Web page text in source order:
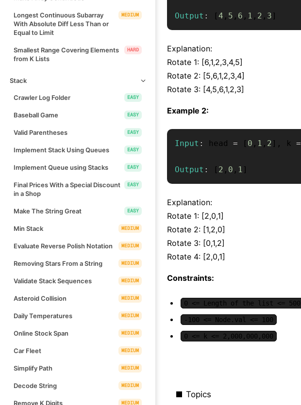
Longest Continuous Subarray
With Absolute Diff Less Than or
Equal to Limit
MEDIUM
Smallest Range Covering Elements
from K Lists
HARD
Stack
Crawler Log Folder EASY
Baseball Game EASY
Valid Parentheses EASY
Implement Stack Using Queues EASY
Implement Queue using Stacks EASY
Final Prices With a Special Discount
in a Shop
EASY
Make The String Great EASY
Min Stack MEDIUM
Evaluate Reverse Polish Notation MEDIUM
Removing Stars From a String MEDIUM
Validate Stack Sequences MEDIUM
Asteroid Collision MEDIUM
Daily Temperatures MEDIUM
Online Stock Span MEDIUM
Car Fleet MEDIUM
Simplify Path MEDIUM
Decode String MEDIUM
Remove K Digits MEDIUM
Output : [4 , 5 , 6 , 1 , 2 , 3 ]
Explanation:
Rotate 1: [6,1,2,3,4,5]
Rotate 2: [5,6,1,2,3,4]
Rotate 3: [4,5,6,1,2,3]
Example 2:
Input : head = [ 0 , 1 , 2 ] , k =
Output : [ 2 , 0 , 1 ]
Explanation:
Rotate 1: [2,0,1]
Rotate 2: [1,2,0]
Rotate 3: [0,1,2]
Rotate 4: [2,0,1]
Constraints:
0 <= Length of the list <= 500
-100 <= Node.val <= 100
0 <= k <= 2,000,000,000
Topics